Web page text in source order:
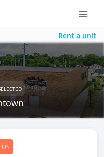
Rent a unit
US